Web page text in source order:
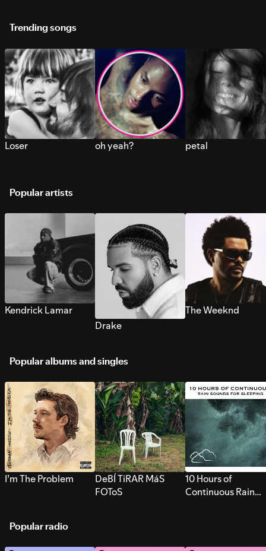
Trending songs
Loser oh yeah? petal
Popular artists
Kendrick Lamar
Drake
The Weeknd
Popular albums and singles
I’m The Problem
DeBÍ TiRAR MáS
FOToS
10 Hours of
Continuous Rain
Popular radio